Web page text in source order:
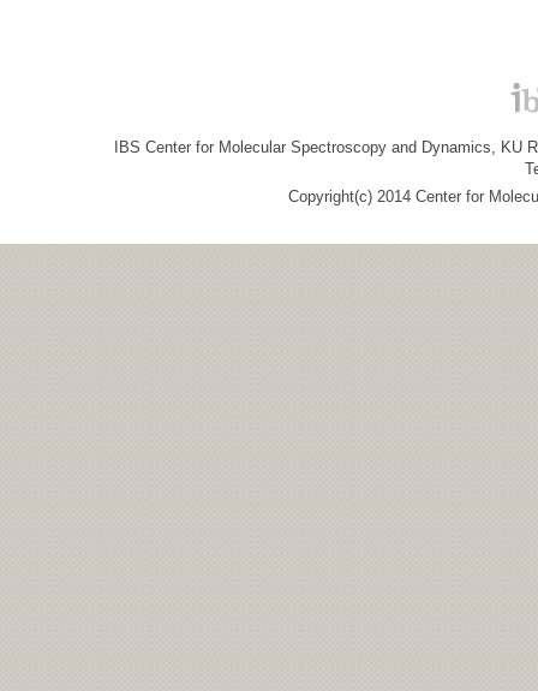
IBS Center for Molecular Spectroscopy and Dynamics, KU
Copyright(c) 2014 Center for